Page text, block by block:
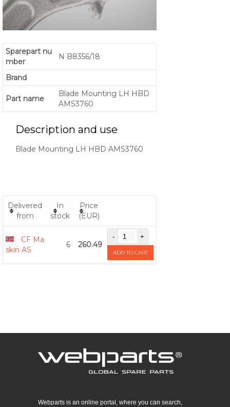
Sparepart nu
mber
N B8356/18
Brand
Part name
Blade Mounting LH HBD
AMS3760
Description and use
Blade Mounting LH HBD AMS3760
Delivered
from
In
stock
Price
(EUR)
CF Ma
skin AS
6 260.49
ADD TO CART
Webparts is an online portal, where you can search,